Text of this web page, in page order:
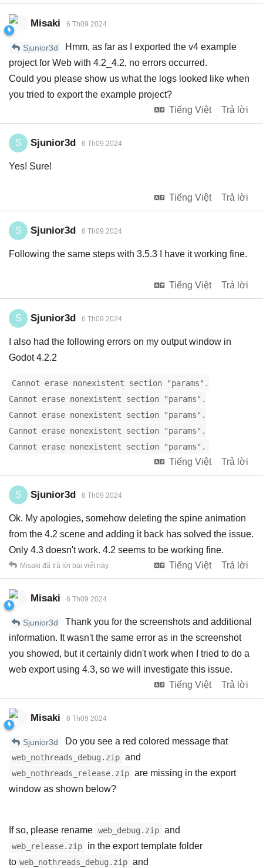
Misaki 6 Th09 2024
Sjunior3d
Hmm, as far as I exported the v4 example
project for Web with 4.2_4.2, no errors occurred.
Could you please show us what the logs looked like when
you tried to export the example project?
Tiếng Việt
Trả lời
S Sjunior3d 6 Th09 2024
Yes! Sure!
Tiếng Việt Trả lời
S Sjunior3d 6 Th09 2024
Following the same steps with 3.5.3 I have it working fine.
Tiếng Việt Trả lời
S Sjunior3d 6 Th09 2024
I also had the following errors on my output window in
Godot 4.2.2
Cannot erase nonexistent section "params".
Cannot erase nonexistent section "params".
Cannot erase nonexistent section "params".
Cannot erase nonexistent section "params".
Cannot erase nonexistent section "params".
Tiếng Việt Trả lời
S Sjunior3d 6 Th09 2024
Ok. My apologies, somehow deleting the spine animation
from the 4.2 scene and adding it back has solved the issue.
Only 4.3 doesn't work. 4.2 seems to be working fine.
Tiếng Việt
Trả lời
Misaki đã trả lời bài viết này.
Misaki 6 Th09 2024
Sjunior3d
Thank you for the screenshots and additional
information. It wasn't the same error as in the screenshot
you showed, but it certainly didn't work when I tried to do a
web export using 4.3, so we will investigate this issue.
Tiếng Việt
Trả lời
Misaki 6 Th09 2024
Sjunior3d Do you see a red colored message that
web_nothreads_debug.zip and
web_nothreads_release.zip are missing in the export
window as shown below?
If so, please rename web_debug.zip and
web_release.zip
in the export template folder
to web_nothreads_debug.zip and